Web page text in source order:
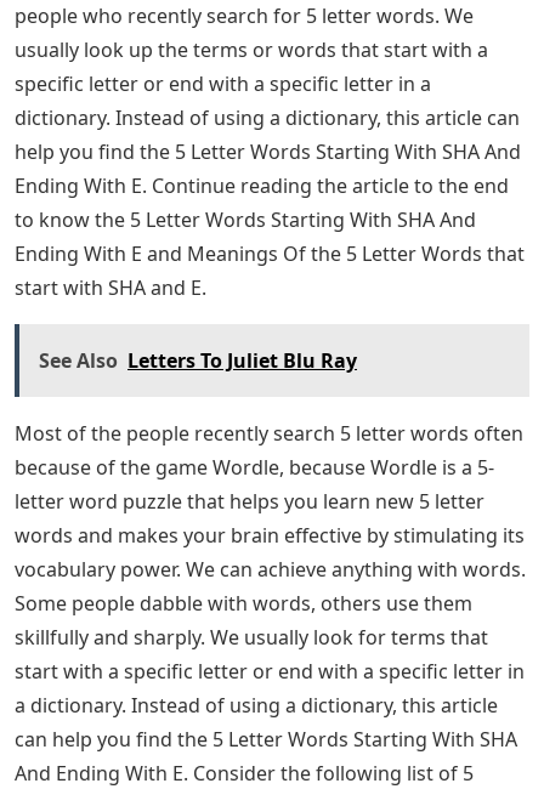
people who recently search for 5 letter words. We
usually look up the terms or words that start with a
specific letter or end with a specific letter in a
dictionary. Instead of using a dictionary, this article can
help you find the 5 Letter Words Starting With SHA And
Ending With E. Continue reading the article to the end
to know the 5 Letter Words Starting With SHA And
Ending With E and Meanings Of the 5 Letter Words that
start with SHA and E.
See Also Letters To Juliet Blu Ray
Most of the people recently search 5 letter words often
because of the game Wordle, because Wordle is a 5-
letter word puzzle that helps you learn new 5 letter
words and makes your brain effective by stimulating its
vocabulary power. We can achieve anything with words.
Some people dabble with words, others use them
skillfully and sharply. We usually look for terms that
start with a specific letter or end with a specific letter in
a dictionary. Instead of using a dictionary, this article
can help you find the 5 Letter Words Starting With SHA
And Ending With E. Consider the following list of 5